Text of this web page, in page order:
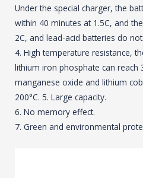
Under the special charger, the
within 40 minutes at 1.5C, and
2C, and lead-acid batteries do
4. High temperature resistance,
lithium iron phosphate can reach
manganese oxide and lithium
200°C. 5. Large capacity.
6. No memory effect.
7. Green and environmental